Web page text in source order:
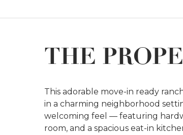
THE
This adorable move-in ready
in a charming neighborhood
welcoming feel — featuring
room, and a spacious eat-in